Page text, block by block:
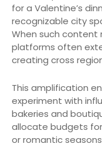
for a Valentine’s
recognizable city
When such content
platforms often
creating cross
This amplification
experiment with
bakeries and
allocate budgets
or romantic